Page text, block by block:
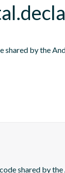
shared by the
shared by